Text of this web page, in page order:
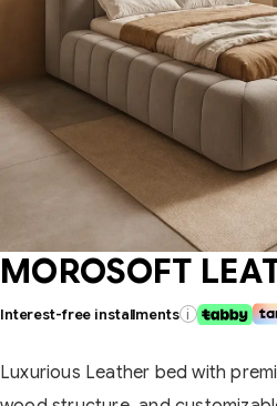
MOROSOFT
Interest-free installments i
Luxurious Leather bed with